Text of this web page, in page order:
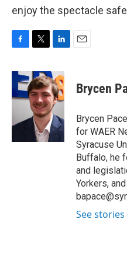
enjoy the spectacle
c
b
k
i
t
t
e
r
n
k
e
d
I
n
Brycen
Brycen
for WAER
Syracuse
Buffalo, he
and
Yorkers,
See